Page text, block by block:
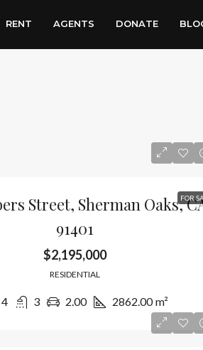
RENT AGENTS DONATE
FOR
Street, Sherman Oaks,
91401
$2,195,000
RESIDENTIAL
4 3 2.00 2862.00 m²